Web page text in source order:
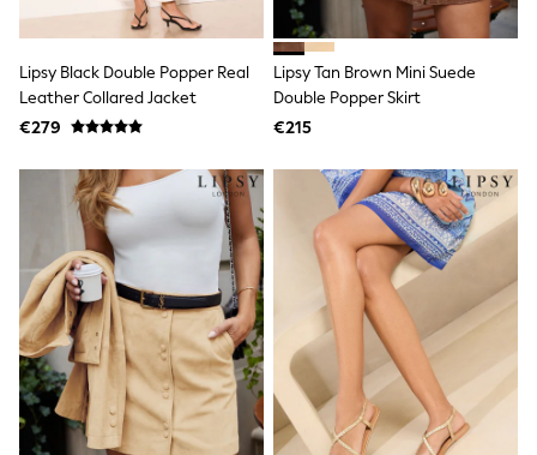
Trainers & Pumps
Pram Shoes
School Shoes
Slippers
Boots
Wellies
Shop All
Dresses
Trousers
Underwear
Socks & Tights
Shirts & Polos
Shirts
Polo Shirts
Knitwear & Jumpers
Sweatshirts
Cardigans
Sports & Swimwear
Coats & Jackets
Lipsy Black Double Popper Real
Leather Collared Jacket
€279
Lipsy Tan Brown Mini Suede
Double Popper Skirt
€215